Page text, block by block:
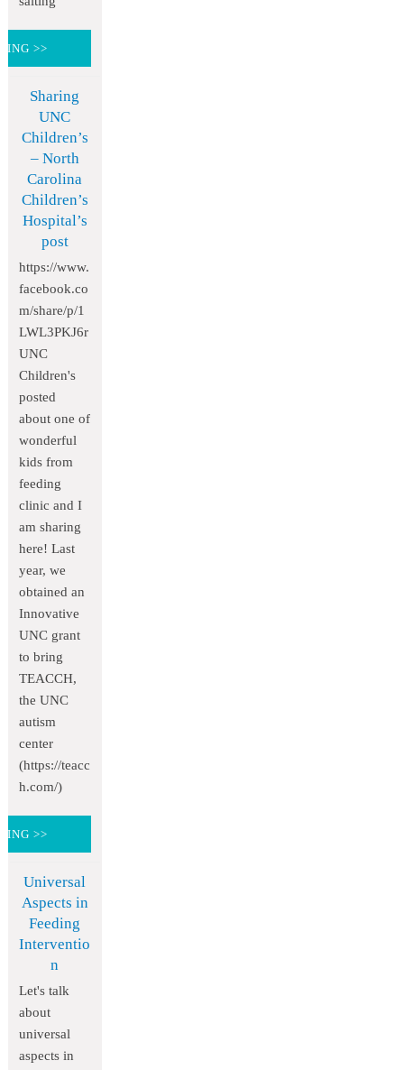
>>
Sharing
UNC
Children’s
– North
Carolina
Children’s
Hospital’s
post
https://www.
facebook.co
m/share/p/1
LWL3PKJ6r
UNC
Children's
posted
about one of
wonderful
kids from
feeding
clinic and I
am sharing
here! Last
year, we
obtained an
Innovative
UNC grant
to bring
TEACCH,
the UNC
autism
center
(https://teacc
h.com/)
>>
Universal
Aspects in
Feeding
Interventio
n
Let's talk
about
universal
aspects in